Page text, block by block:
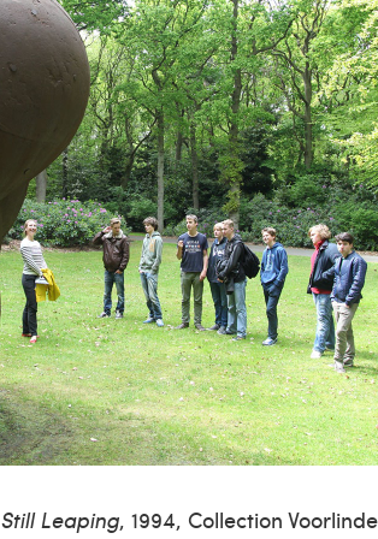
Still Leaping, 1994, Collection